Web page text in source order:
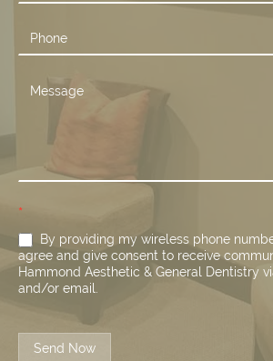
*
By providing my wireless phone
agree and give consent to receive
Hammond Aesthetic & General Dentistry
and/or email.
Send Now